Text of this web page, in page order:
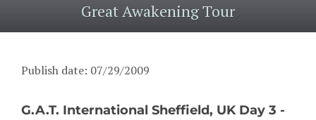
Great Awakening Tour
Publish date: 07/29/2009
G.A.T. International Sheffield, UK Day 3 -